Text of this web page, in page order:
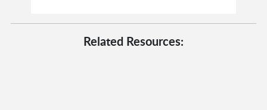
Related Resources: